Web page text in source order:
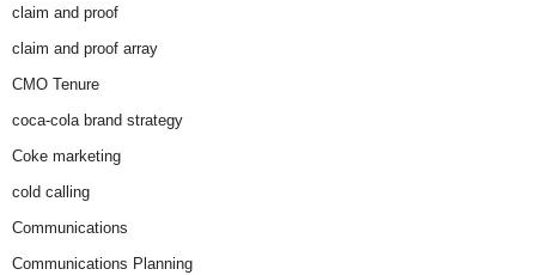
claim and proof
claim and proof array
CMO Tenure
coca-cola brand strategy
Coke marketing
cold calling
Communications
Communications Planning